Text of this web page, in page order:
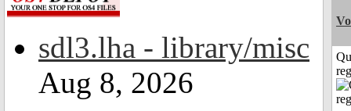
sdl3.lha - library/misc
Aug 8, 2026